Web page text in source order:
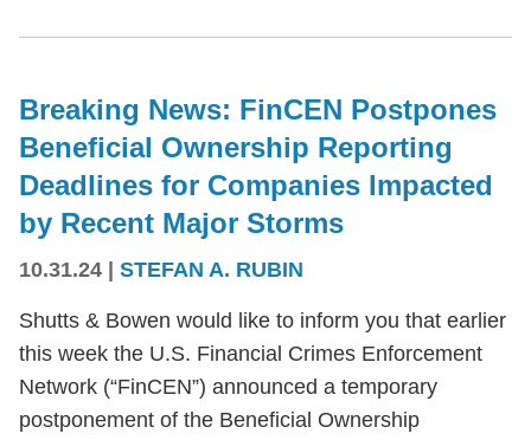
Breaking News: FinCEN Postpones
Beneficial Ownership Reporting
Deadlines for Companies Impacted
by Recent Major Storms
10.31.24 STEFAN A. RUBIN
Shutts & Bowen would like to inform you that earlier
this week the U.S. Financial Crimes Enforcement
Network (“FinCEN”) announced a temporary
postponement of the Beneficial Ownership